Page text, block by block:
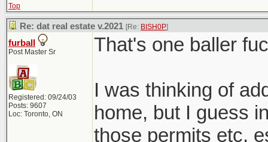
Top
Re: dat real estate v.2021 [Re: BISH0P]
furball
Post Master Sr
Registered: 09/24/03
Posts: 9607
Loc: Toronto, ON
That's one baller
I was thinking of
home, but I guess
those permits etc,